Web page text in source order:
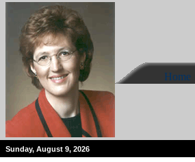
Home
Sunday, August 9, 2026